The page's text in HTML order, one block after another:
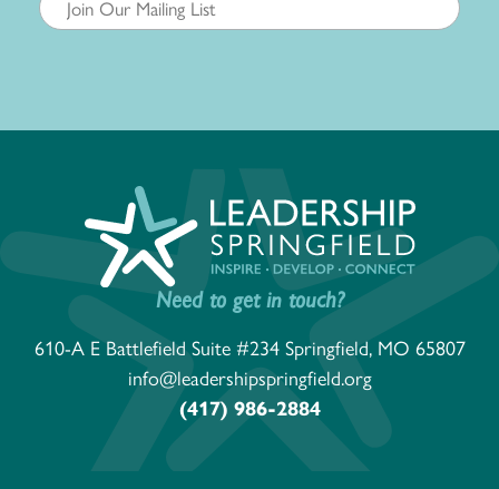
Need to get in touch?
610-A E Battlefield Suite #234 Springfield, MO 65807
info@leadershipspringfield.org
(417) 986-2884